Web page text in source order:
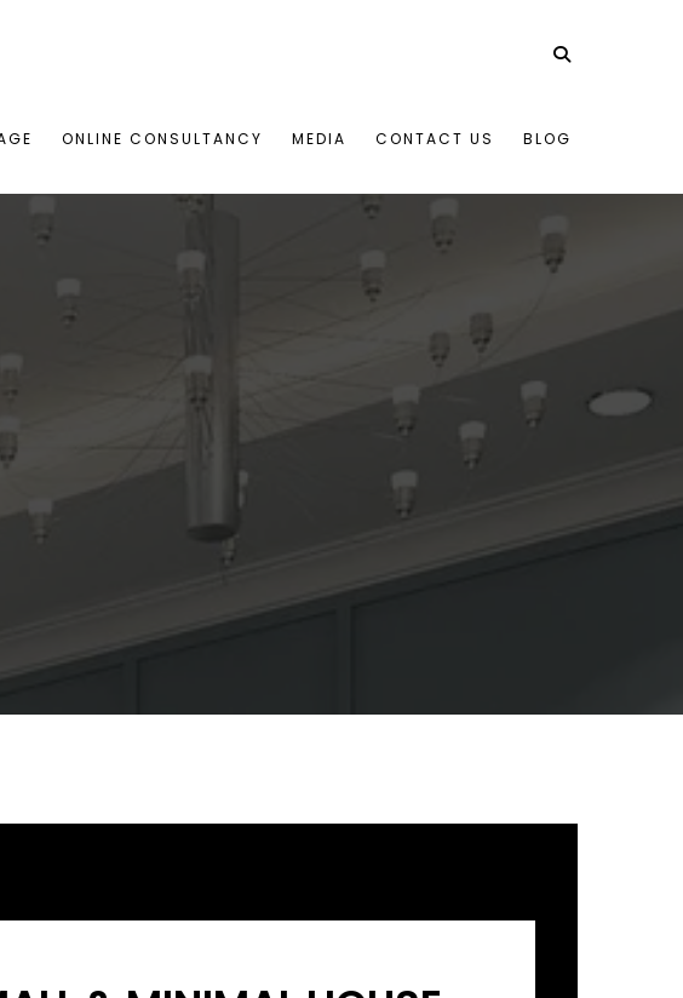
ONLINE CONSULTANCY MEDIA CONTACT US BLOG